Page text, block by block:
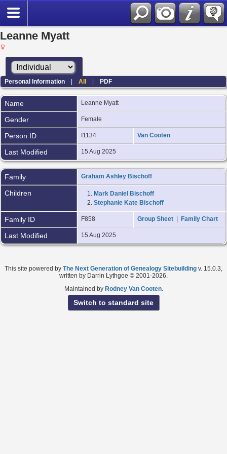
Leanne Myatt
Personal Information |All |PDF
Name Leanne Myatt
Gender Female
Person ID I1134 Van Cooten
Last Modified 15 Aug 2025
Family Graham Ashley Bischoff
Children 1. Mark Daniel Bischoff
2. Stephanie Kate Bischoff
Family ID F858 Group Sheet Family Chart
Last Modified 15 Aug 2025
This site powered by The Next Generation of Genealogy Sitebuilding v. 15.0.3,
written by Darrin Lythgoe © 2001-2026.
Maintained by Rodney Van Cooten.
Switch to standard site